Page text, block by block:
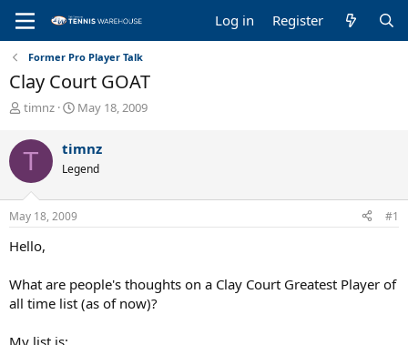
Log in Register
Former Pro Player Talk
Clay Court GOAT
T
r
e
d
s
t
a
r
e
timnz
S
r
t
a
May 18, 2009
T timnz
Legend
May 18, 2009 #1
Hello,
What are people's thoughts on a Clay Court Greatest Player of
all time list (as of now)?
My list is: